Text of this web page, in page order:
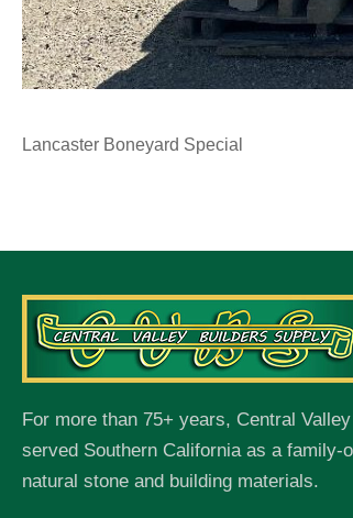
Lancaster Boneyard Special
For more than 75+ years, Central
served Southern California as a family-
natural stone and building materials.